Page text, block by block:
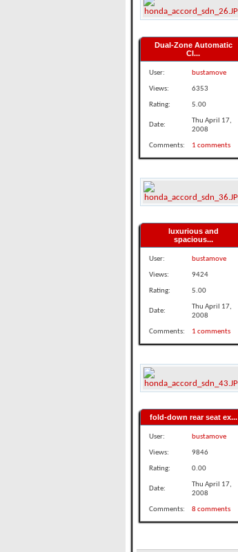
Dual-Zone Automatic
Cl...
User: bustamove
Views: 6353
Rating: 5.00
Date:
Thu April 17,
2008
Comments: 1 comments
luxurious and
spacious...
User: bustamove
Views: 9424
Rating: 5.00
Date:
Thu April 17,
2008
Comments: 1 comments
fold-down rear seat ex...
User: bustamove
Views: 9846
Rating: 0.00
Date:
Thu April 17,
2008
Comments: 8 comments